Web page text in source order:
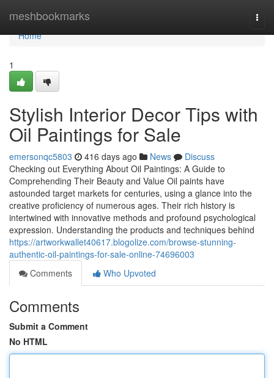
meshbookmarks
Home
Home
1
Stylish Interior Decor Tips with
Oil Paintings for Sale
emersonqc5803 416 days ago News
Discuss
Checking out Everything About Oil Paintings: A Guide to
Comprehending Their Beauty and Value Oil paints have
astounded target markets for centuries, using a glance into the
creative proficiency of numerous ages. Their rich history is
intertwined with innovative methods and profound psychological
expression. Understanding the products and techniques behind
https://artworkwallet40617.blogolize.com/browse-stunning-
authentic-oil-paintings-for-sale-online-74696003
Comments
Who Upvoted
Comments
Submit a Comment
No HTML